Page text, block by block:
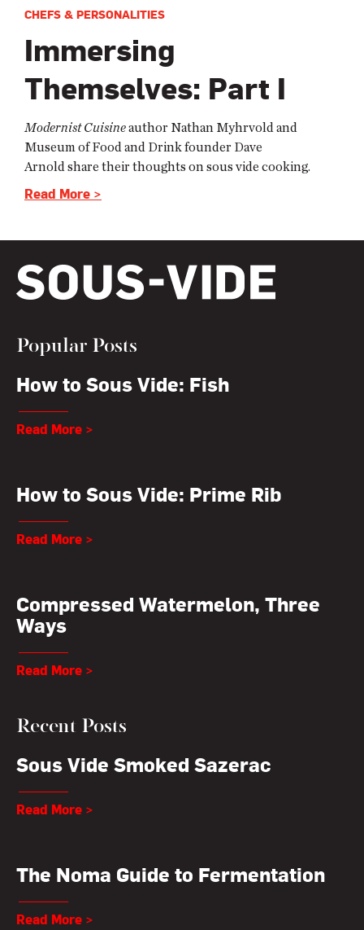
CHEFS & PERSONALITIES
Immersing
Themselves: Part I
Modernist Cuisineauthor Nathan Myhrvold and
Museum of Food and Drink founder Dave
Arnoldshare their thoughts on sous vide cooking.
Read More >
Popular Posts
How to Sous Vide: Fish
Read More >
How to Sous Vide: Prime Rib
Read More >
Compressed Watermelon, Three
Ways
Read More >
Recent Posts
Sous Vide Smoked Sazerac
Read More >
The Noma Guide to Fermentation
Read More >